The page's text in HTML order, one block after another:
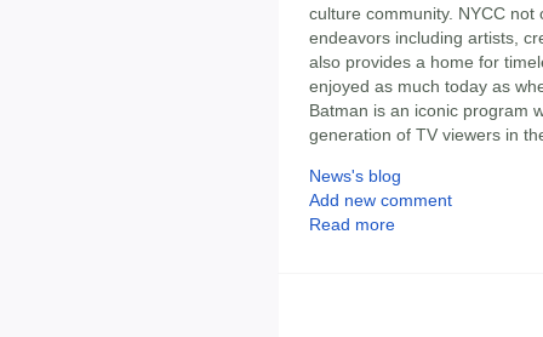
culture community. NYCC
endeavors including artists,
also provides a home for
enjoyed as much today as
Batman is an iconic program
generation of TV viewers in
News's blog
Add new comment
Read more